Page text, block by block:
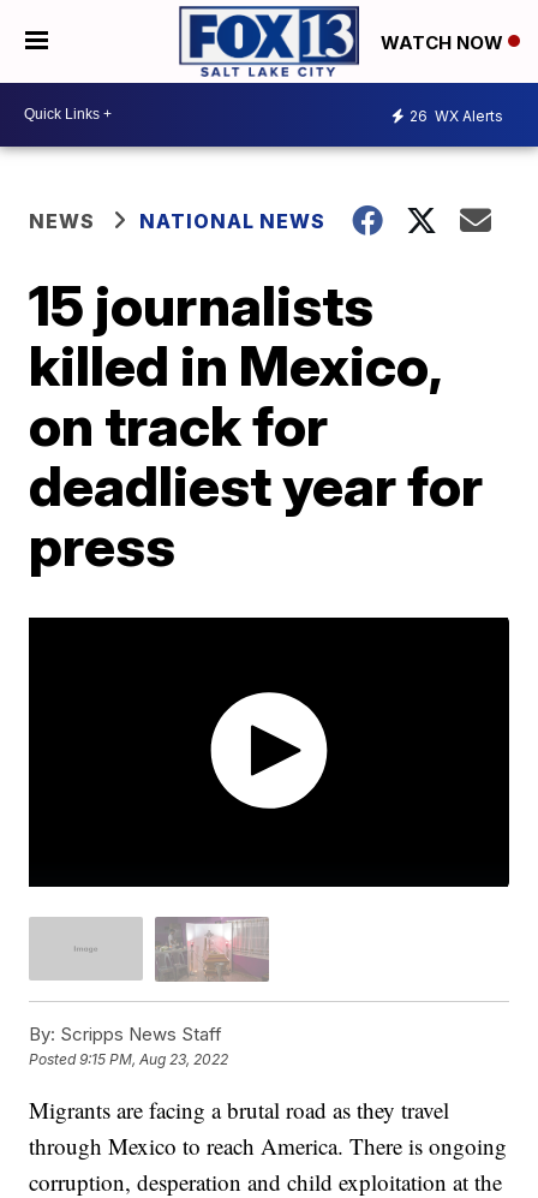
WATCH NOW
26 WX Alerts
NEWS NATIONAL NEWS
15 journalists
killed in Mexico,
on track for
deadliest year for
press
By: Scripps News Staff
Posted9:15 PM, Aug 23, 2022
Migrants are facing a brutal road as they travel
through Mexico to reach America. There is ongoing
corruption, desperation and child exploitation at the